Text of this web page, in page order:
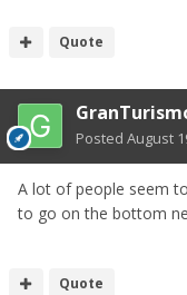
Quote
Posted August
A lot of people seem
to go on the bottom
Quote